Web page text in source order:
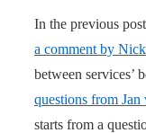
In the previous
a comment by
between services’
questions from
starts from a